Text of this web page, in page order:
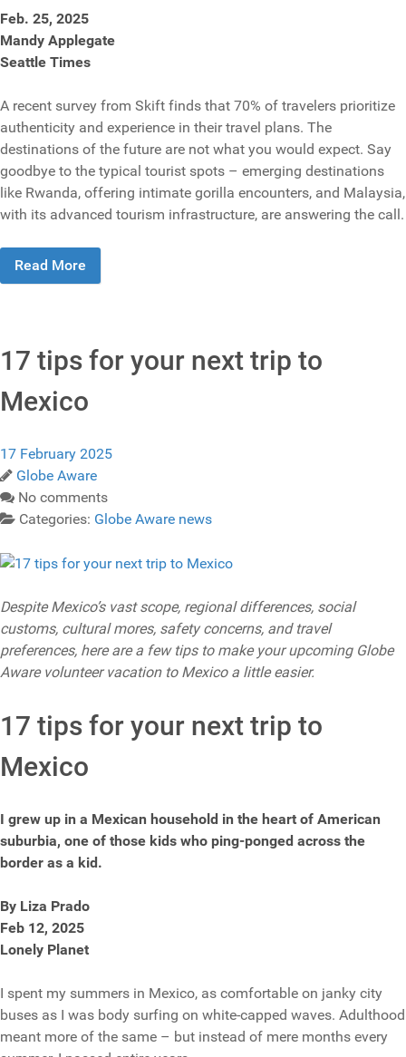
Feb. 25, 2025
Mandy Applegate
Seattle Times
A recent survey from Skift finds that 70% of travelers prioritize
authenticity and experience in their travel plans. The
destinations of the future are not what you would expect. Say
goodbye to the typical tourist spots – emerging destinations
like Rwanda, offering intimate gorilla encounters, and Malaysia,
with its advanced tourism infrastructure, are answering the call.
Read More
17 tips for your next trip to
Mexico
17 February 2025
Globe Aware
No comments
Categories: Globe Aware news
Despite Mexico’s vast scope, regional differences, social
customs, cultural mores, safety concerns, and travel
preferences, here are a few tips to make your upcoming Globe
Aware volunteer vacation to Mexico a little easier.
17 tips for your next trip to
Mexico
I grew up in a Mexican household in the heart of American
suburbia, one of those kids who ping-ponged across the
border as a kid.
By Liza Prado
Feb 12, 2025
Lonely Planet
I spent my summers in Mexico, as comfortable on janky city
buses as I was body surfing on white-capped waves. Adulthood
meant more of the same – but instead of mere months every